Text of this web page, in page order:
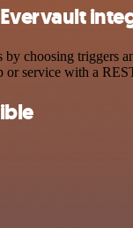
choosing triggers
or service with a